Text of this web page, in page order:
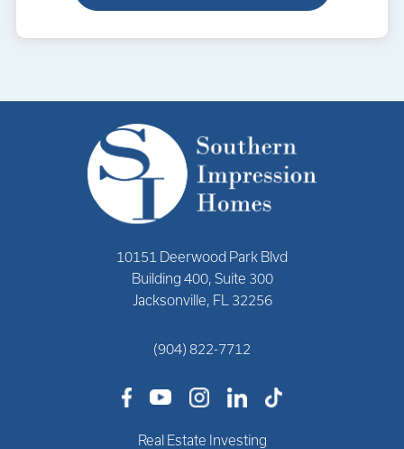
10151 Deerwood Park Blvd
Building 400, Suite 300
Jacksonville, FL 32256
(904) 822-7712
Real Estate Investing